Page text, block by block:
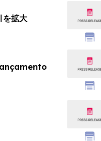
を拡大